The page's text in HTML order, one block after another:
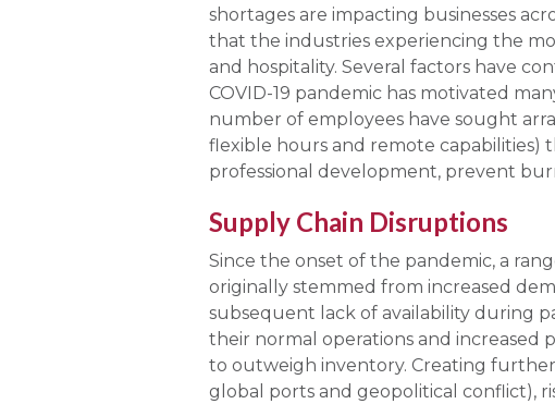
shortages are impacting businesses
that the industries experiencing the
and hospitality. Several factors have
COVID-19 pandemic has motivated
number of employees have sought
flexible hours and remote capabilities)
professional development, prevent
Supply Chain Disruptions
Since the onset of the pandemic, a
originally stemmed from increased
subsequent lack of availability during
their normal operations and increased
to outweigh inventory. Creating
global ports and geopolitical conflict),